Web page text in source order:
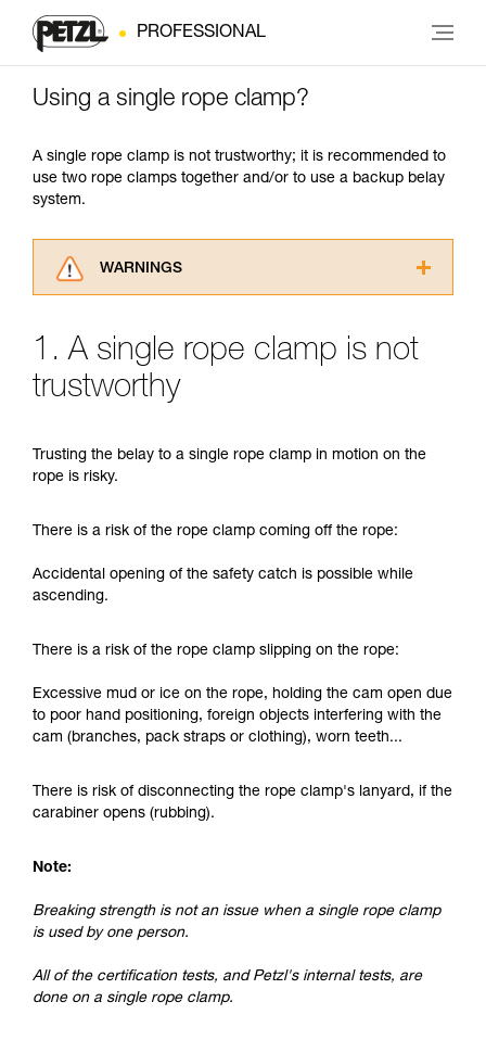
PROFESSIONAL
Using a single rope clamp?
A single rope clamp is not trustworthy; it is recommended to
use two rope clamps together and/or to use a backup belay
system.
WARNINGS
advice itself. You must have already read and
understood the information in the Instructions
for Use to be able to understand this
training. Work with a professional to confirm
your ability to perform these techniques safely
unsupervised.
your activity. There may be others that we do
not describe here.
1. A single rope clamp is not
trustworthy
Trusting the belay to a single rope clamp in motion on the
rope is risky.
There is a risk of the rope clamp coming off the rope:
Accidental opening of the safety catch is possible while
ascending.
There is a risk of the rope clamp slipping on the rope:
Excessive mud or ice on the rope, holding the cam open due
to poor hand positioning, foreign objects interfering with the
cam (branches, pack straps or clothing), worn teeth...
There is risk of disconnecting the rope clamp's lanyard, if the
carabiner opens (rubbing).
Note:
Breaking strength is not an issue when a single rope clamp
is used by one person.
All of the certification tests, and Petzl's internal tests, are
done on a single rope clamp.